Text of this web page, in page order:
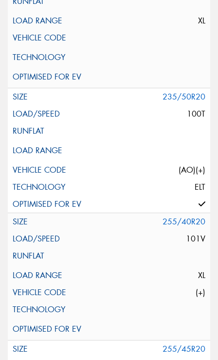
XL
235/50R20
100T
(AO)(+)
ELT
255/40R20
101V
XL
(+)
255/45R20